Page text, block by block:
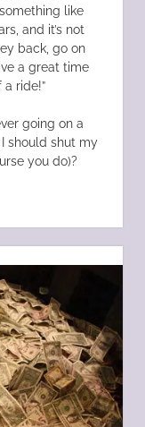
like
and it’s not
back, go on
a great time
ride!”
going on a
should shut my
you do)?